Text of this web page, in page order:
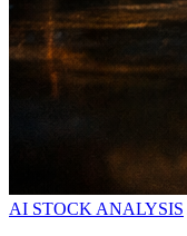
AI STOCK ANALYSIS